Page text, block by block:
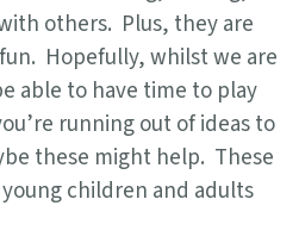
others. Plus, they are
Hopefully, whilst we are
able to have time to play
running out of ideas to
these might help. These
children and adults